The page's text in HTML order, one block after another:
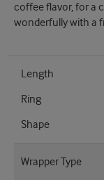
coffee flavor, for a
wonderfully with a
Length
Ring
Shape
Wrapper Type